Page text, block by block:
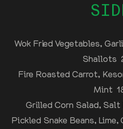
Wok Fried Vegetables,
Shallots
Fire Roasted Carrot,
Mint
Grilled Corn Salad, Salt
Pickled Snake Beans,